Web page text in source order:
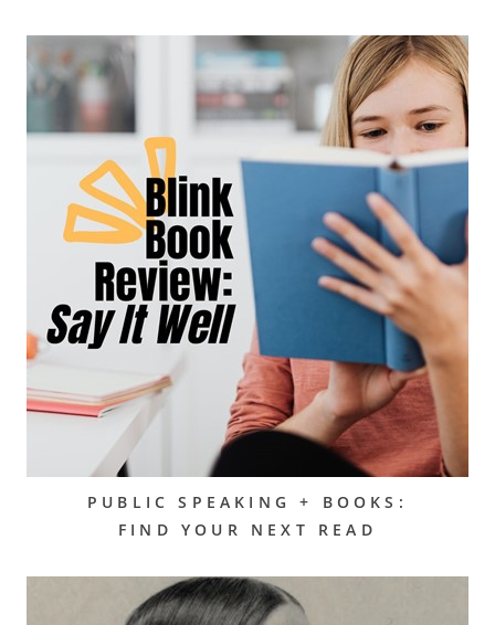
PUBLIC SPEAKING + BOOKS:
FIND YOUR NEXT READ